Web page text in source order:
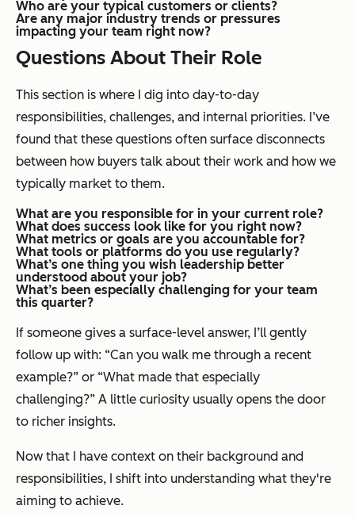
Who are your typical customers or clients?
Are any major industry trends or pressures
impacting your team right now?
Questions About Their Role
This section is where I dig into day-to-day
responsibilities, challenges, and internal priorities. I’ve
found that these questions often surface disconnects
between how buyers talk about their work and how we
typically market to them.
What are you responsible for in your current role?
What does success look like for you right now?
What metrics or goals are you accountable for?
What tools or platforms do you use regularly?
What’s one thing you wish leadership better
understood about your job?
What’s been especially challenging for your team
this quarter?
If someone gives a surface-level answer, I’ll gently
follow up with: “Can you walk me through a recent
example?” or “What made that especially
challenging?” A little curiosity usually opens the door
to richer insights.
Now that I have context on their background and
responsibilities, I shift into understanding what they're
aiming to achieve.